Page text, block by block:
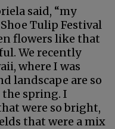
said, “my
Tulip Festival
flowers like that
We recently
where I was
landscape are so
spring. I
were so bright,
that were a mix